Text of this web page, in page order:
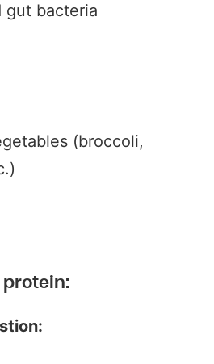
gut bacteria
(broccoli,
protein: